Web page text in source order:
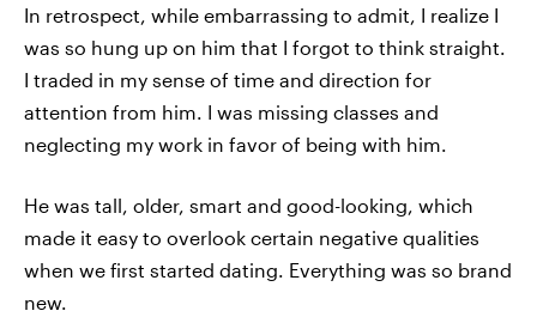
In retrospect, while embarrassing to admit, I realize I
was so hung up on him that I forgot to think straight.
I traded in my sense of time and direction for
attention from him. I was missing classes and
neglecting my work in favor of being with him.
He was tall, older, smart and good-looking, which
made it easy to overlook certain negative qualities
when we first started dating. Everything was so brand
new.